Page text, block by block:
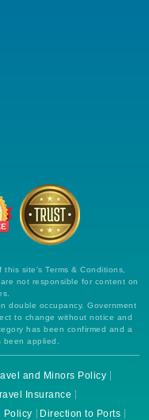
site's Terms & Conditions,
not responsible for content on
double occupancy. Government
to change without notice and
has been confirmed and a
applied.
and Minors Policy
Insurance
Policy
Direction to Ports